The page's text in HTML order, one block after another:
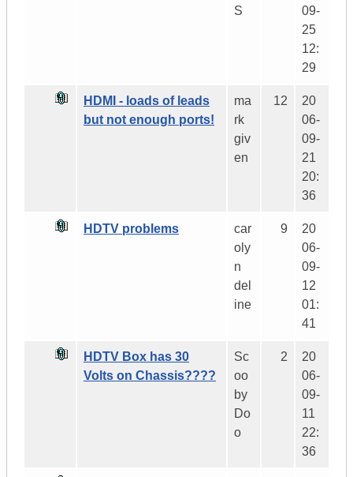
S
09-
25
12:
29
HDMI - loads of leads
but not enough ports!
ma
rk
giv
en
12
20
06-
09-
21
20:
36
HDTV problems
car
oly
n
del
ine
9
20
06-
09-
12
01:
41
HDTV Box has 30
Volts on Chassis????
Sc
oo
by
Do
o
2
20
06-
09-
11
22:
36